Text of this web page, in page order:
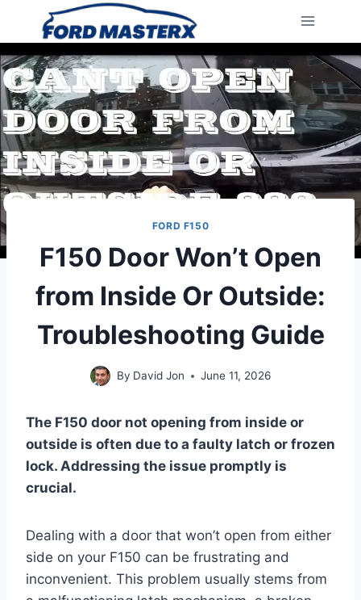
content
FORD F150
F150 Door Won’t Open
from Inside Or Outside:
Troubleshooting Guide
By David Jon June 11, 2026
The F150 door not opening from inside or
outside is often due to a faulty latch or frozen
lock. Addressing the issue promptly is
crucial.
Dealing with a door that won’t open from either
side on your F150 can be frustrating and
inconvenient. This problem usually stems from